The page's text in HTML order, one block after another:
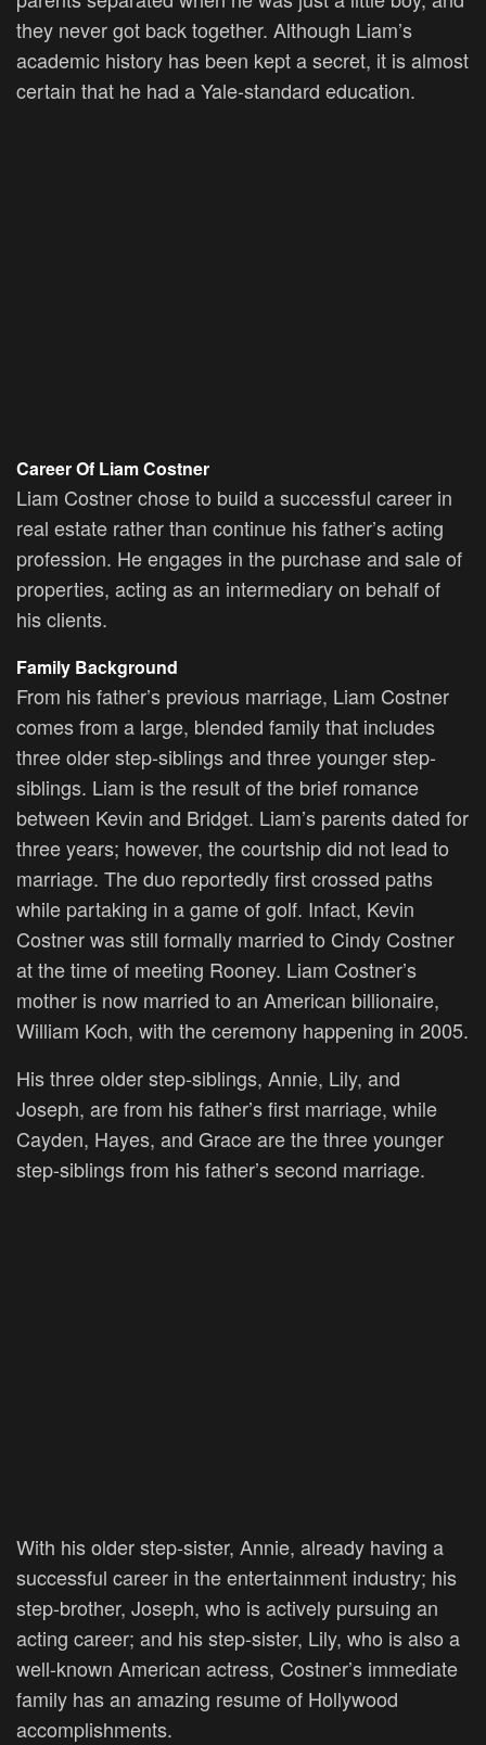
they never got back together. Although Liam’s
academic history has been kept a secret, it is almost
certain that he had a Yale-standard education.
Career Of Liam Costner
Liam Costner chose to build a successful career in
real estate rather than continue his father’s acting
profession. He engages in the purchase and sale of
properties, acting as an intermediary on behalf of
his clients.
Family Background
From his father’s previous marriage, Liam Costner
comes from a large, blended family that includes
three older step-siblings and three younger step-
siblings. Liam is the result of the brief romance
between Kevin and Bridget. Liam’s parents dated for
three years; however, the courtship did not lead to
marriage. The duo reportedly first crossed paths
while partaking in a game of golf. Infact, Kevin
Costner was still formally married to Cindy Costner
at the time of meeting Rooney. Liam Costner’s
mother is now married to an American billionaire,
William Koch, with the ceremony happening in 2005.
His three older step-siblings, Annie, Lily, and
Joseph, are from his father’s first marriage, while
Cayden, Hayes, and Grace are the three younger
step-siblings from his father’s second marriage.
With his older step-sister, Annie, already having a
successful career in the entertainment industry; his
step-brother, Joseph, who is actively pursuing an
acting career; and his step-sister, Lily, who is also a
well-known American actress, Costner’s immediate
family has an amazing resume of Hollywood
accomplishments.